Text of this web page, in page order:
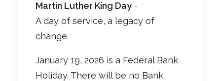
Martin Luther King Day -
A day of service, a legacy of
change.
January 19, 2026 is a Federal Bank
Holiday. There will be no Bank